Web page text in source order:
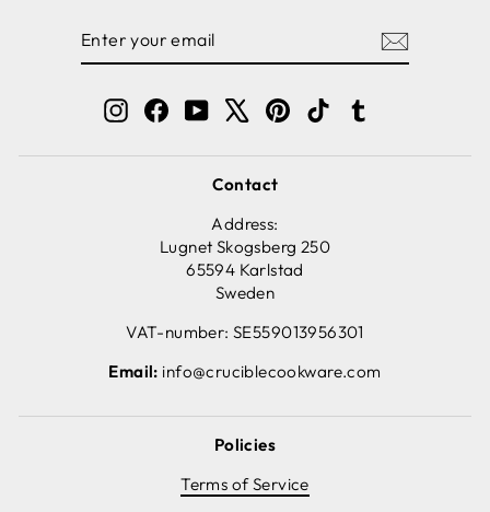
InstagramFacebook
YouTube Pinterest
TikTok
Contact
Address:
Lugnet Skogsberg 250
65594 Karlstad
Sweden
VAT-number: SE559013956301
Email: info@cruciblecookware.com
Policies
Terms of Service